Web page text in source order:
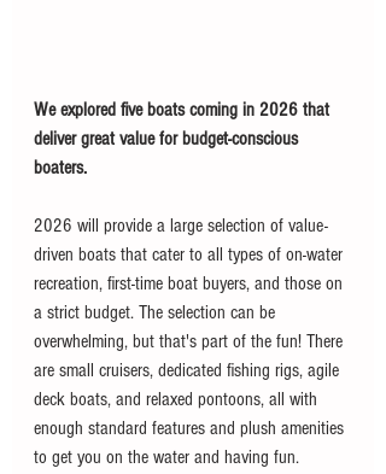
We explored five boats coming in 2026 that
deliver great value for budget-conscious
boaters.
2026 will provide a large selection of value-
driven boats that cater to all types of on-water
recreation, first-time boat buyers, and those on
a strict budget. The selection can be
overwhelming, but that's part of the fun! There
are small cruisers, dedicated fishing rigs, agile
deck boats, and relaxed pontoons, all with
enough standard features and plush amenities
to get you on the water and having fun.